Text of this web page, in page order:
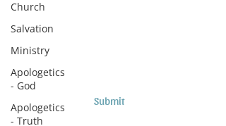
Church
Salvation
Ministry
Apologetics
- God
Apologetics
- Truth
Country
Submit